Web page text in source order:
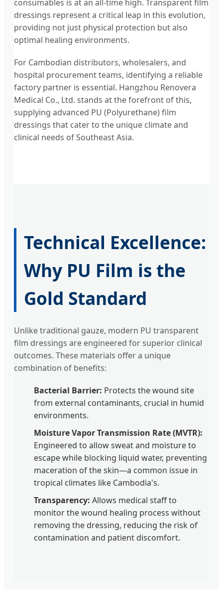
consumables is at an all-time high. Transparent film
dressings represent a critical leap in this evolution,
providing not just physical protection but also
optimal healing environments.
For Cambodian distributors, wholesalers, and
hospital procurement teams, identifying a reliable
factory partner is essential. Hangzhou Renovera
Medical Co., Ltd. stands at the forefront of this,
supplying advanced PU (Polyurethane) film
dressings that cater to the unique climate and
clinical needs of Southeast Asia.
Technical Excellence:
Why PU Film is the
Gold Standard
Unlike traditional gauze, modern PU transparent
film dressings are engineered for superior clinical
outcomes. These materials offer a unique
combination of benefits:
Bacterial Barrier: Protects the wound site
from external contaminants, crucial in humid
environments.
Moisture Vapor Transmission Rate (MVTR):
Engineered to allow sweat and moisture to
escape while blocking liquid water, preventing
maceration of the skin—a common issue in
tropical climates like Cambodia's.
Transparency: Allows medical staff to
monitor the wound healing process without
removing the dressing, reducing the risk of
contamination and patient discomfort.